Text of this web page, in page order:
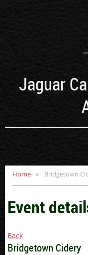
Jaguar
Home Bridgetown
Event
Back
Bridgetown Cidery